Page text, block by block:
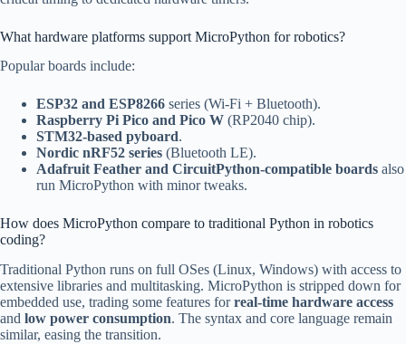
What hardware platforms support MicroPython for robotics?
Popular boards include:
ESP32 and ESP8266 series (Wi-Fi + Bluetooth).
Raspberry Pi Pico and Pico W (RP2040 chip).
STM32-based pyboard.
Nordic nRF52 series (Bluetooth LE).
Adafruit Feather and CircuitPython-compatible boards also
run MicroPython with minor tweaks.
How does MicroPython compare to traditional Python in robotics
coding?
Traditional Python runs on full OSes (Linux, Windows) with access to
extensive libraries and multitasking. MicroPython is stripped down for
embedded use, trading some features forreal-time hardware access
and low power consumption. The syntax and core language remain
similar, easing the transition.